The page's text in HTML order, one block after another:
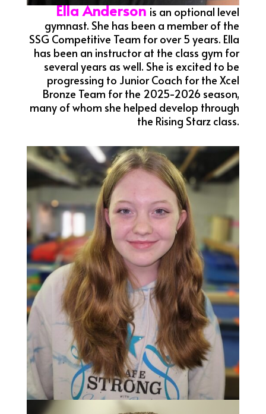
Ella Anderson is an optional level
gymnast. She has been a member of the
SSG Competitive Team for over 5 years. Ella
has been an instructor at the class gym for
several years as well. She is excited to be
progressing to Junior Coach for the Xcel
Bronze Team for the 2025-2026 season,
many of whom she helped develop through
the Rising Starz class.